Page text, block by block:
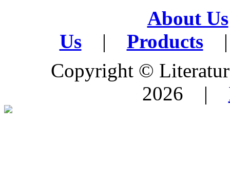
About Us
Us
| Products
|
Copyright ©
2026 |